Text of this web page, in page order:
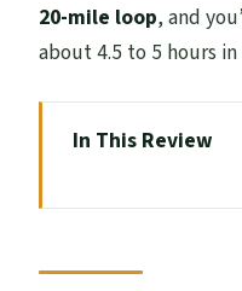
20-mile loop, and
about 4.5 to 5 hours
In This Review
Edinburgh